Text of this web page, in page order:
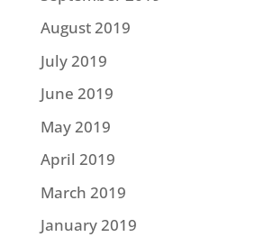
August 2019
July 2019
June 2019
May 2019
April 2019
March 2019
January 2019